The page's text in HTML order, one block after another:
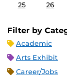
25 26
Filter by
Academic
Arts Exhibit
Career/Jobs